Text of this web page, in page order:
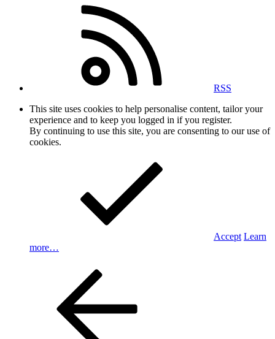
RSS
This site uses cookies to help personalise content, tailor your
experience and to keep you logged in if you register.
By continuing to use this site, you are consenting to our use of
cookies.
Accept Learn
more…